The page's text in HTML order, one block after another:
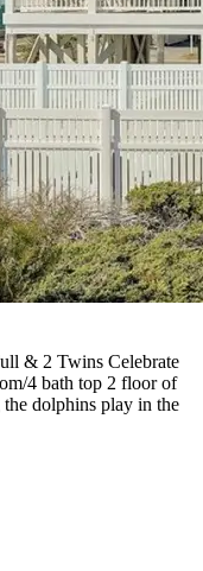
& 2 Twins Celebrate
4 bath top 2 floor of
dolphins play in the